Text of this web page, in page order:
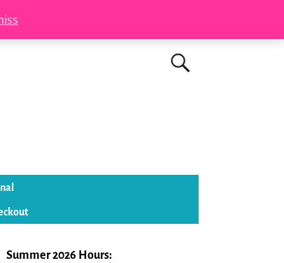
Summer 2026 Hours: